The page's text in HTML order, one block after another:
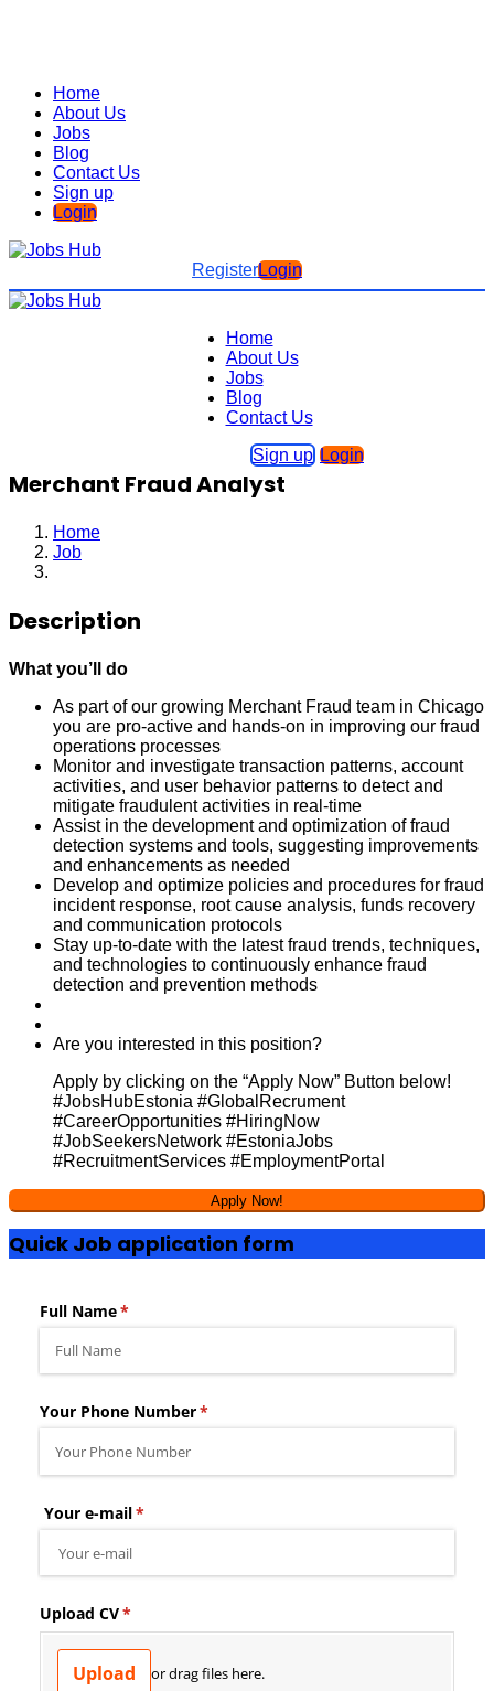
Home
About Us
Jobs
Blog
Contact Us
Sign up
Login
RegisterLogin
Home
About Us
Jobs
Blog
Contact Us
Sign up Login
Merchant Fraud Analyst
Home
Job
Description
What you’ll do
As part of our growing Merchant Fraud team in Chicago
you are pro-active and hands-on in improving our fraud
operations processes
Monitor and investigate transaction patterns, account
activities, and user behavior patterns to detect and
mitigate fraudulent activities in real-time
Assist in the development and optimization of fraud
detection systems and tools, suggesting improvements
and enhancements as needed
Develop and optimize policies and procedures for fraud
incident response, root cause analysis, funds recovery
and communication protocols
Stay up-to-date with the latest fraud trends, techniques,
and technologies to continuously enhance fraud
detection and prevention methods
Are you interested in this position?
Apply by clicking on the “Apply Now” Button below!
#JobsHubEstonia #GlobalRecrument
#CareerOpportunities #HiringNow
#JobSeekersNetwork #EstoniaJobs
#RecruitmentServices #EmploymentPortal
Quick Job application form